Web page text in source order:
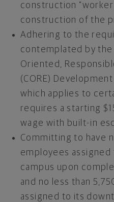
construction
construction of the
Adhering to the
contemplated by the
Oriented,
(CORE)
which applies to
requires a starting
wage with built-in
Committing to have
employees
campus upon
and no less than
assigned to its